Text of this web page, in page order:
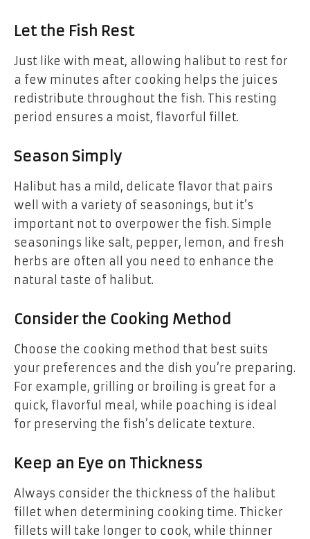
Let the Fish Rest
Just like with meat, allowing halibut to rest for
a few minutes after cooking helps the juices
redistribute throughout the fish. This resting
period ensures a moist, flavorful fillet.
Season Simply
Halibut has a mild, delicate flavor that pairs
well with a variety of seasonings, but it’s
important not to overpower the fish. Simple
seasonings like salt, pepper, lemon, and fresh
herbs are often all you need to enhance the
natural taste of halibut.
Consider the Cooking Method
Choose the cooking method that best suits
your preferences and the dish you’re preparing.
For example, grilling or broiling is great for a
quick, flavorful meal, while poaching is ideal
for preserving the fish’s delicate texture.
Keep an Eye on Thickness
Always consider the thickness of the halibut
fillet when determining cooking time. Thicker
fillets will take longer to cook, while thinner